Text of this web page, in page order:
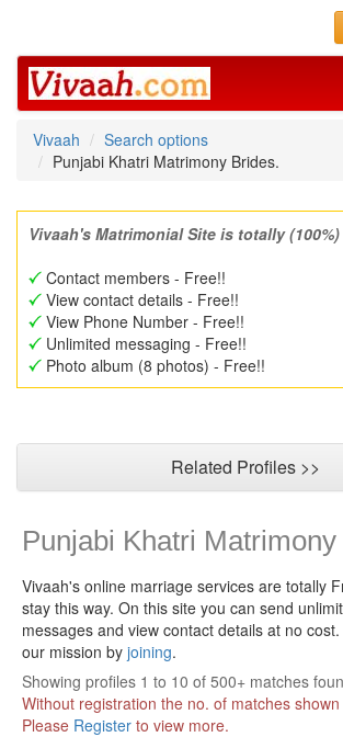
Vivaah
Search options
Punjabi Khatri Matrimony Brides.
Vivaah's Matrimonial Site is totally (100%)
Contact members - Free!!
View contact details - Free!!
View Phone Number - Free!!
Unlimited messaging - Free!!
Photo album (8 photos) - Free!!
Related Profiles >>
Punjabi Khatri
Vivaah's online marriage services are totally
stay this way. On this site you can send
messages and view contact details at no
our mission by joining.
Showing profiles 1 to 10 of 500+ matches
Without registration the no. of matches
Please Register to view more.